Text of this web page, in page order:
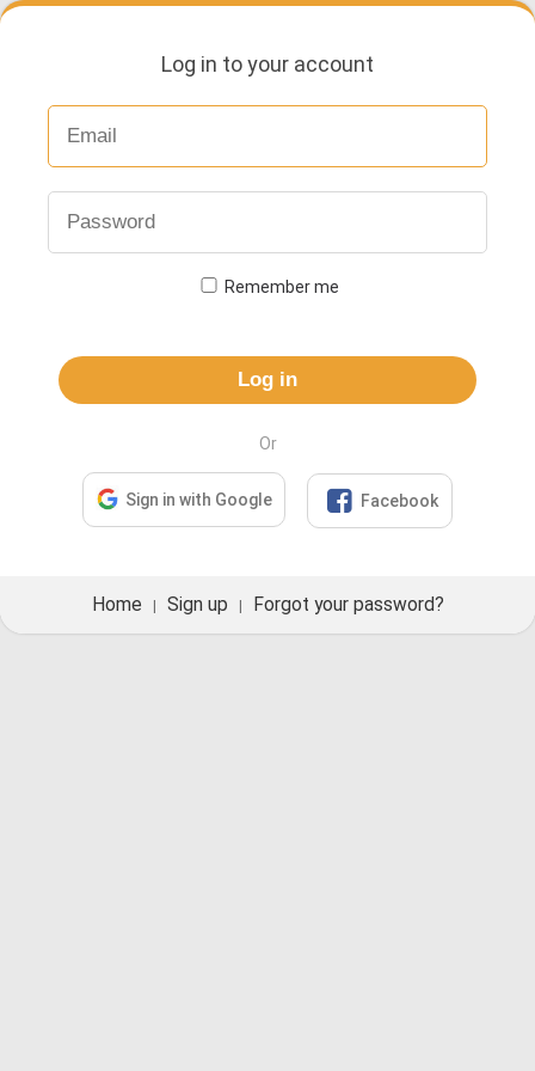
Log in to your account
Remember me
Log in
Or
Sign in with Google  Facebook
Home Sign up Forgot your password?